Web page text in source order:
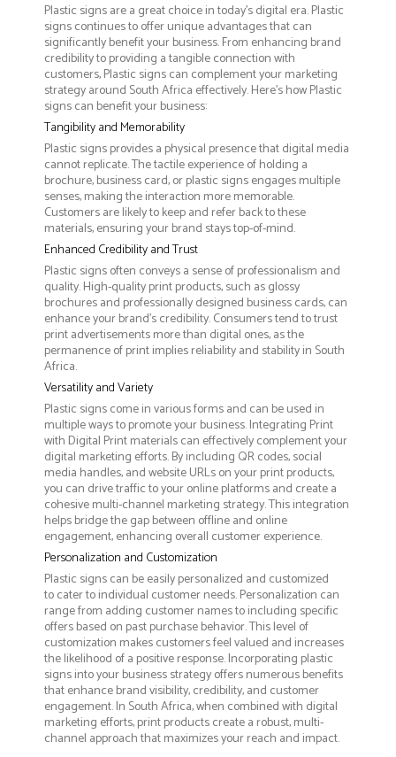
Plastic signs are a great choice in today's digital era. Plastic
signs continues to offer unique advantages that can
significantly benefit your business. From enhancing brand
credibility to providing a tangible connection with
customers, Plastic signs can complement your marketing
strategy around South Africa effectively. Here’s how Plastic
signs can benefit your business:
Tangibility and Memorability
Plastic signs provides a physical presence that digital media
cannot replicate. The tactile experience of holding a
brochure, business card, or plastic signs engages multiple
senses, making the interaction more memorable.
Customers are likely to keep and refer back to these
materials, ensuring your brand stays top-of-mind.
Enhanced Credibility and Trust
Plastic signs often conveys a sense of professionalism and
quality. High-quality print products, such as glossy
brochures and professionally designed business cards, can
enhance your brand's credibility. Consumers tend to trust
print advertisements more than digital ones, as the
permanence of print implies reliability and stability in South
Africa.
Versatility and Variety
Plastic signs come in various forms and can be used in
multiple ways to promote your business. Integrating Print
with Digital Print materials can effectively complement your
digital marketing efforts. By including QR codes, social
media handles, and website URLs on your print products,
you can drive traffic to your online platforms and create a
cohesive multi-channel marketing strategy. This integration
helps bridge the gap between offline and online
engagement, enhancing overall customer experience.
Personalization and Customization
Plastic signs can be easily personalized and customized
to cater to individual customer needs. Personalization can
range from adding customer names to including specific
offers based on past purchase behavior. This level of
customization makes customers feel valued and increases
the likelihood of a positive response. Incorporating plastic
signs into your business strategy offers numerous benefits
that enhance brand visibility, credibility, and customer
engagement. In South Africa, when combined with digital
marketing efforts, print products create a robust, multi-
channel approach that maximizes your reach and impact.